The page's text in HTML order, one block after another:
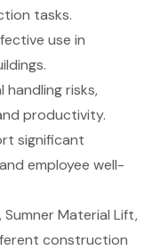
tasks.
use in
handling risks,
productivity.
significant
employee well-
Material Lift,
construction